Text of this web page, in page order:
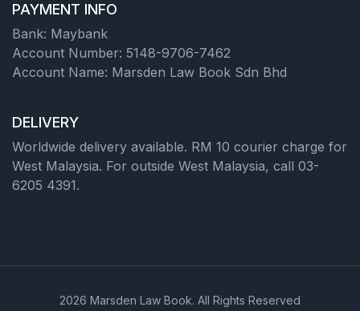
PAYMENT INFO
Bank: Maybank
Account Number: 5148-9706-7462
Account Name: Marsden Law Book Sdn Bhd
DELIVERY
Worldwide delivery available. RM 10 courier charge for
West Malaysia. For outside West Malaysia, call 03-
6205 4391.
2026 Marsden Law Book. All Rights Reserved